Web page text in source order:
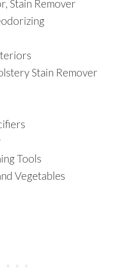
Stain Remover
Stain Remover
Tools
Vegetables